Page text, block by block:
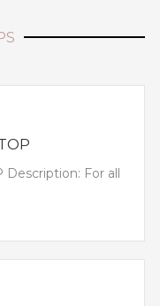
Description: For all